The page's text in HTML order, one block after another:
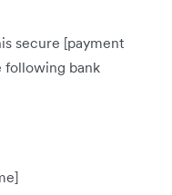
secure [payment
following bank